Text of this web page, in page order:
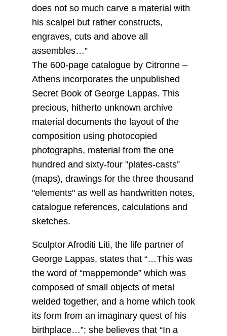
does not so much carve a material with
his scalpel but rather constructs,
engraves, cuts and above all
assembles…”
The 600-page catalogue by Citronne –
Athens incorporates the unpublished
Secret Book of George Lappas. This
precious, hitherto unknown archive
material documents the layout of the
composition using photocopied
photographs, material from the one
hundred and sixty-four "plates-casts”
(maps), drawings for the three thousand
"elements" as well as handwritten notes,
catalogue references, calculations and
sketches.
Sculptor Afroditi Liti, the life partner of
George Lappas, states that “…This was
the word of “mappemonde” which was
composed of small objects of metal
welded together, and a home which took
its form from an imaginary quest of his
birthplace…”; she believes that “In a